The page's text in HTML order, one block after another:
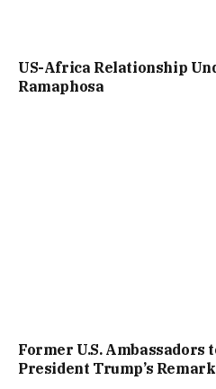
US-Africa Relationship
Ramaphosa
Former U.S. Ambassadors
President Trump’s